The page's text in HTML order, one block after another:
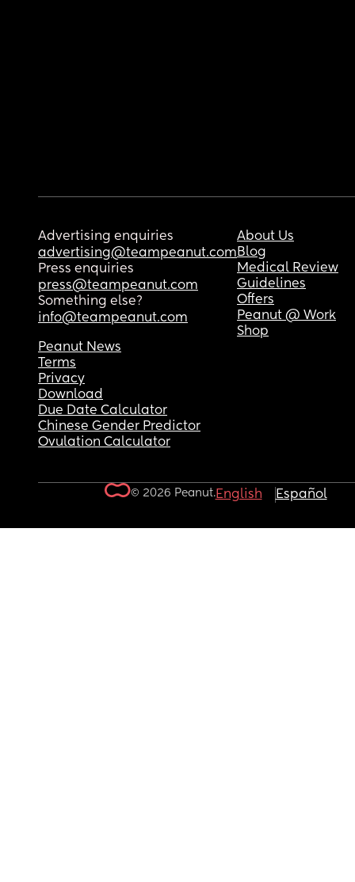
Advertising enquiries
advertising@teampeanut.com
Press enquiries
press@teampeanut.com
Something else?
info@teampeanut.com
About Us
Blog
Medical Review
Guidelines
Offers
Peanut @ Work
Shop
Peanut News
Terms
Privacy
Download
Due Date Calculator
Chinese Gender Predictor
Ovulation Calculator
© 2026 Peanut.English Español